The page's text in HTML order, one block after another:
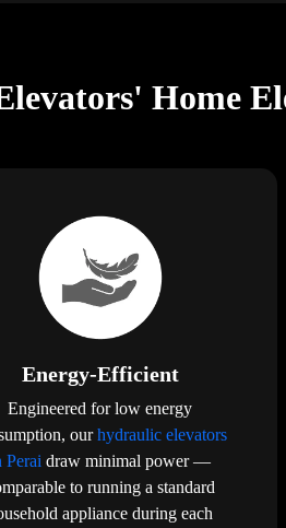
Home
Energy-Efficient
Engineered for low energy
ourhydraulic elevators
Perai draw minimal power —
to running a standard
appliance during each